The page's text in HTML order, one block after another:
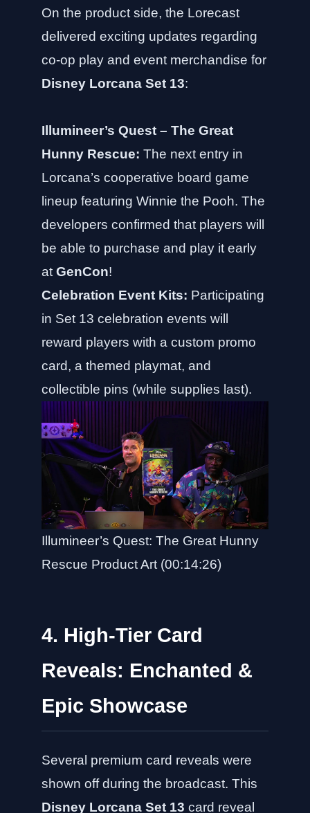
On the product side, the Lorecast
delivered exciting updates regarding
co-op play and event merchandise for
Disney Lorcana Set 13:
Illumineer’s Quest – The Great
Hunny Rescue: The next entry in
Lorcana’s cooperative board game
lineup featuring Winnie the Pooh. The
developers confirmed that players will
be able to purchase and play it early
at GenCon!
Celebration Event Kits: Participating
in Set 13 celebration events will
reward players with a custom promo
card, a themed playmat, and
collectible pins (while supplies last).
Illumineer’s Quest: The Great Hunny
Rescue Product Art (00:14:26)
4. High-Tier Card
Reveals: Enchanted &
Epic Showcase
Several premium card reveals were
shown off during the broadcast. This
Disney Lorcana Set 13 card reveal